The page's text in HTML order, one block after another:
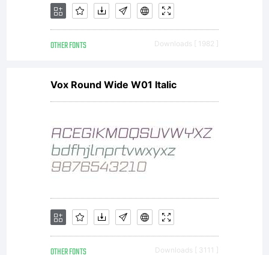
was
called
Haas
Grotesk,
OTHER FONTS Downloads [ 1982 ]
Vox Round Wide W01 Italic
Downloads [ 3111 ]